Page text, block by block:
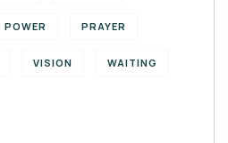
POWER PRAYER
VISION WAITING